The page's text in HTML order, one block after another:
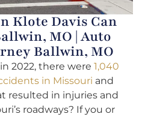
Klote Davis Can
MO | Auto
Ballwin, MO
2022, there were 1,040
in Missouri and
resulted in injuries and
roadways? If you or